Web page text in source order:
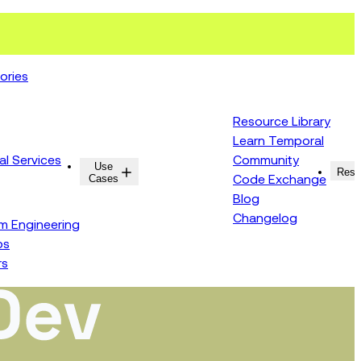
Services
Engineering
Use
Cases
Resource Library
Learn Temporal
Community
Code Exchange
Blog
Changelog